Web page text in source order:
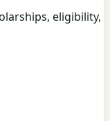
eligibility,